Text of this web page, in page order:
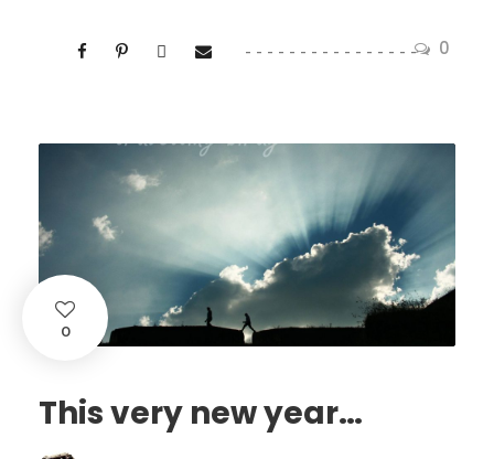
0
0
This very new year…